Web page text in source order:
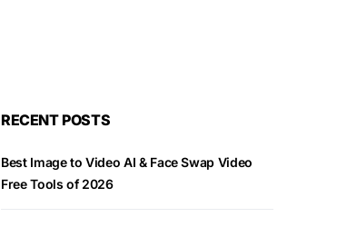
RECENT POSTS
Best Image to Video AI & Face Swap Video
Free Tools of 2026